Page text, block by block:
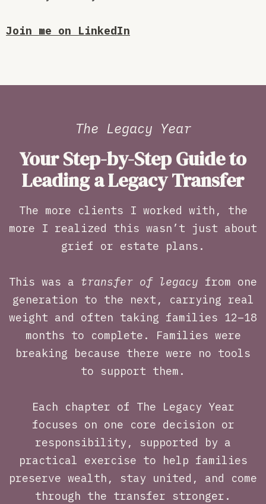
Join me on LinkedIn
The Legacy Year
Your Step-by-Step Guide to
Leading a Legacy Transfer
The more clients I worked with, the
more I realized this wasn’t just about
grief or estate plans.
This was a transfer of legacy from one
generation to the next, carrying real
weight and often taking families 12–18
months to complete. Families were
breaking because there were no tools
to support them.
Each chapter of The Legacy Year
focuses on one core decision or
responsibility, supported by a
practical exercise to help families
preserve wealth, stay united, and come
through the transfer stronger.